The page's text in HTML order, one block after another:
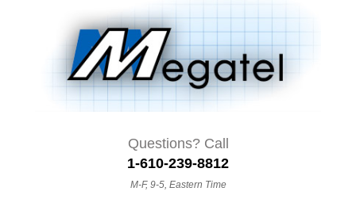
Questions? Call
1-610-239-8812
M-F, 9-5, Eastern Time